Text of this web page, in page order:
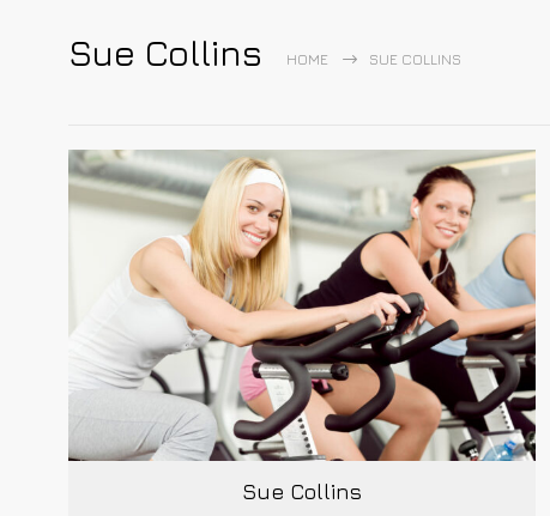
Sue Collins HOME SUE COLLINS
Sue Collins